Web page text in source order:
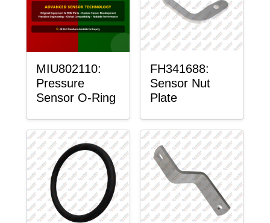
MIU802110:
Pressure
Sensor O-Ring
FH341688:
Sensor Nut
Plate